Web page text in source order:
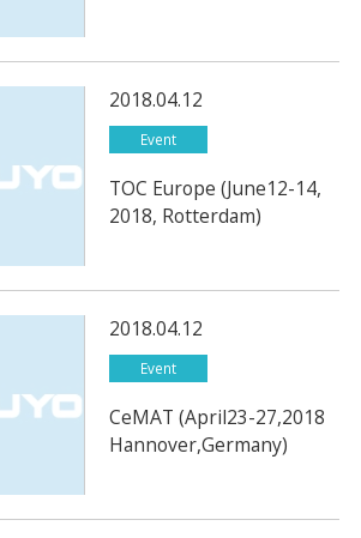
2018.04.12
Event
TOC Europe (June12-14,
2018, Rotterdam)
2018.04.12
Event
CeMAT (April23-27,2018
Hannover,Germany)